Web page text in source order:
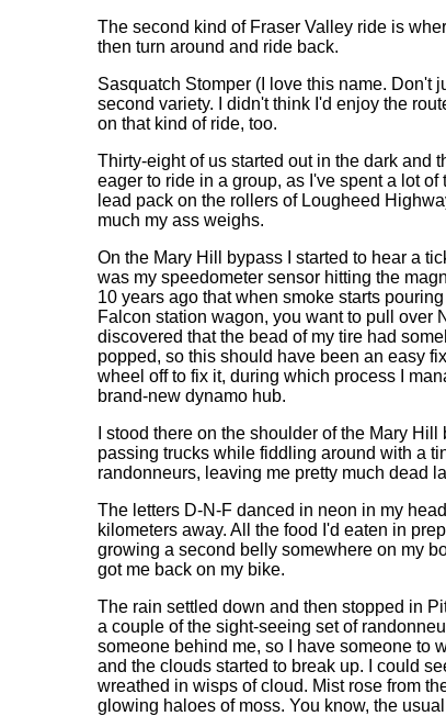
The second kind of Fraser Valley ride is
then turn around and ride back.
Sasquatch Stomper (I love this name. Don't
second variety. I didn't think I'd enjoy the
on that kind of ride, too.
Thirty-eight of us started out in the dark and
eager to ride in a group, as I've spent a lot
lead pack on the rollers of Lougheed
much my ass weighs.
On the Mary Hill bypass I started to hear a
was my speedometer sensor hitting the
10 years ago that when smoke starts
Falcon station wagon, you want to pull over
discovered that the bead of my tire had
popped, so this should have been an easy
wheel off to fix it, during which process I
brand-new dynamo hub.
I stood there on the shoulder of the Mary
passing trucks while fiddling around with a
randonneurs, leaving me pretty much dead
The letters D-N-F danced in neon in my
kilometers away. All the food I'd eaten in
growing a second belly somewhere on my
got me back on my bike.
The rain settled down and then stopped in
a couple of the sight-seeing set of
someone behind me, so I have someone to
and the clouds started to break up. I could
wreathed in wisps of cloud. Mist rose from
glowing haloes of moss. You know, the usual